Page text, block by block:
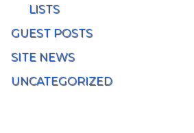
LISTS
GUEST POSTS
SITE NEWS
UNCATEGORIZED